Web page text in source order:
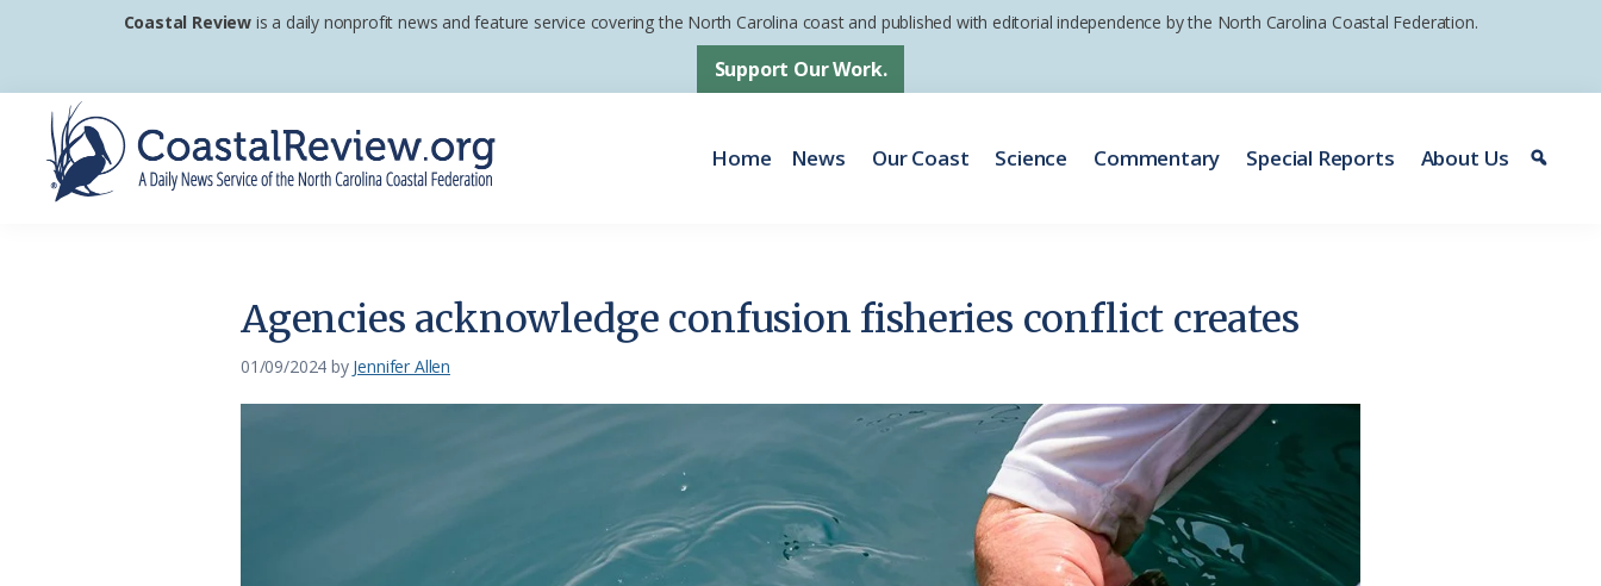
primary
navigation
main
content
footer
Coastal Review is a daily nonprofit news and feature service covering the North Carolina coast and published with editorial independence by the North Carolina Coastal Federation.
Support Our Work.
Home News Our Coast Science Commentary Special Reports About Us
Agencies acknowledge confusion fisheries conflict creates
01/09/2024 by Jennifer Allen